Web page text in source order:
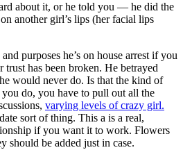
about it, or he told you — he did the
another girl’s lips (her facial lips
purposes he’s on house arrest if you
has been broken. He betrayed
would never do. Is that the kind of
do, you have to pull out all the
varying levels of crazy girl.
sort of thing. This a is a real,
if you want it to work. Flowers
should be added just in case.